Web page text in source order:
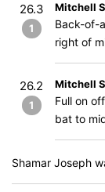
26.3
1
Mitchell
Back-of-
right of
26.2
1
Mitchell
Full on
bat to
Shamar Joseph